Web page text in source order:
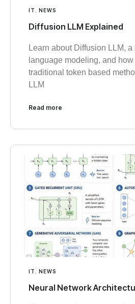
IT NEWS
Diffusion LLM Explained
Learn about Diffusion LLM,
language modeling, and
traditional token based
LLM
Read more
IT NEWS
Neural Network